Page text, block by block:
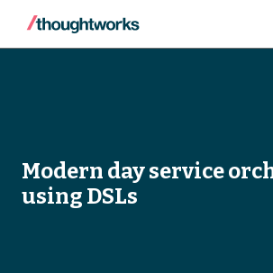
Modern day service
using DSLs